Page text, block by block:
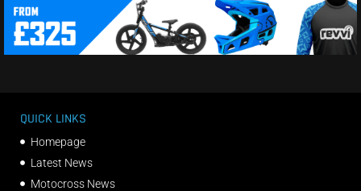
QUICK LINKS
Homepage
Latest News
Motocross News